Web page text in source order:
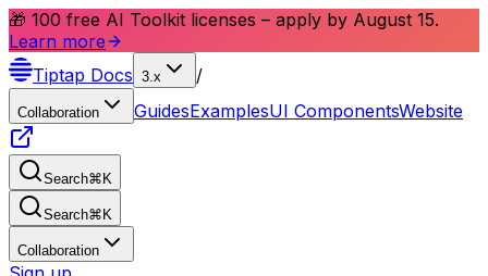
🎁 100 free AI Toolkit licenses – apply by August 15.
Learn more
Tiptap Docs 3.x /
Collaboration GuidesExamplesUI ComponentsWebsite
Search⌘ K
Search⌘ K
Collaboration